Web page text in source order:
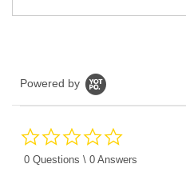
Powered by
rating
0 Questions \ 0 Answers